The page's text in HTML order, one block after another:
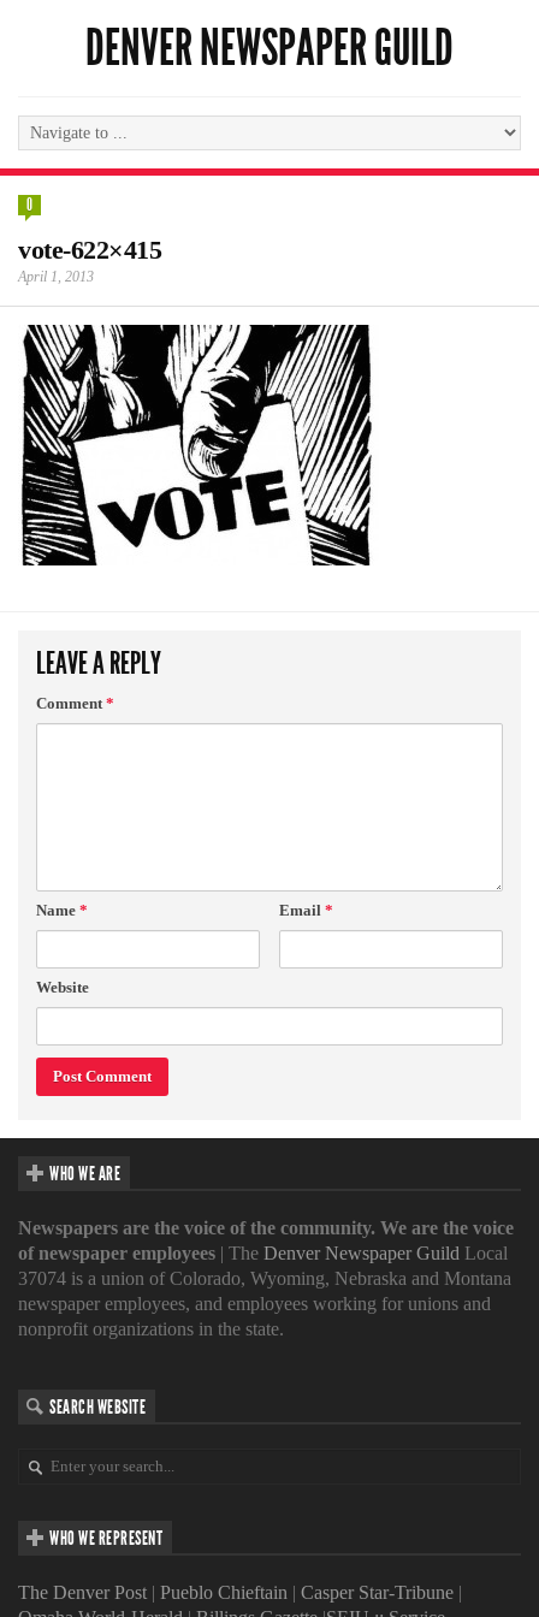
DENVER NEWSPAPER GUILD
0
vote-622×415
April 1, 2013
LEAVE A REPLY
Comment*
Name * Email *
Website
WHO WE ARE
Newspapers are the voice of the community. We are the voice
of newspaper employees | The Denver Newspaper Guild Local
37074 is a union of Colorado, Wyoming, Nebraska and Montana
newspaper employees, and employees working for unions and
nonprofit organizations in the state.
SEARCH WEBSITE
WHO WE REPRESENT
The Denver Post | Pueblo Chieftain | Casper Star-Tribune |